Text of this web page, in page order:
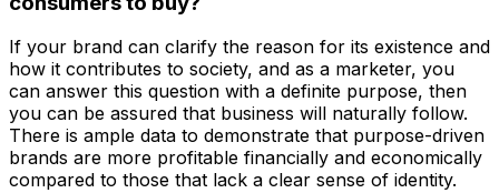
If your brand can clarify the reason for its existence and
how it contributes to society, and as a marketer, you
can answer this question with a definite purpose, then
you can be assured that business will naturally follow.
There is ample data to demonstrate that purpose-driven
brands are more profitable financially and economically
compared to those that lack a clear sense of identity.